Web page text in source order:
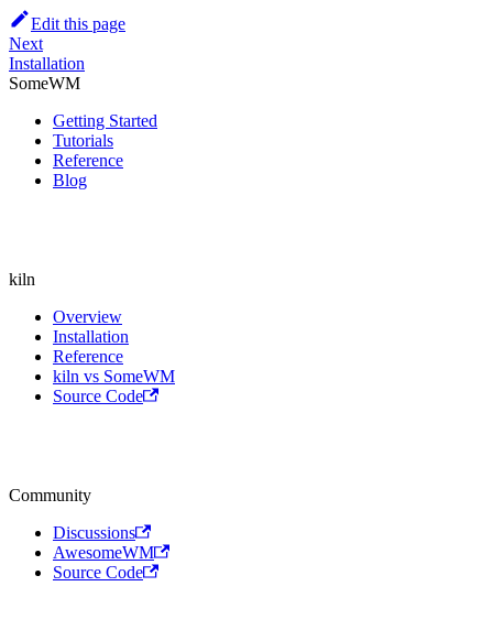
Edit this page
Next
Installation
SomeWM
Getting Started
Tutorials
Reference
Blog
kiln
Overview
Installation
Reference
kiln vs SomeWM
Source Code
Community
Discussions
AwesomeWM
Source Code